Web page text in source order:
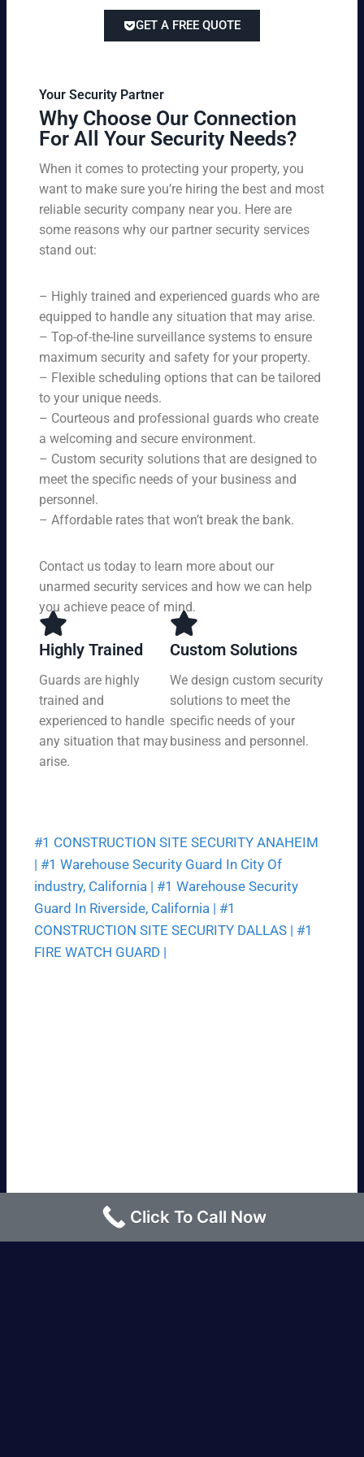
d
pa
rki
vio
lat
io
n
w
ng
s.
Ou
r
se
ce
s
ar
e
av
ail
ab
ho
ur
s a
7
da
ys
we
ek.
of
fir
e
ch
an
d
-
ar
m
ed
y
se
rvi
tai
lor
ed
to
yo
ur
fic
ed
s.
ed
es
s
pe
rs
on
s.
t
co
m
pr
mi
sin
qu
ty,
en
su
rin
yo
cei
ve
p-
pr
tio
at
a
pri
ce
ur
dg
et.
GET A FREE QUOTE
Your Security Partner
Why Choose Our Connection
For All Your Security Needs?
When it comes to protecting your property, you
want to make sure you’re hiring the best and most
reliable security company near you. Here are
some reasons why our partner security services
stand out:
– Highly trained and experienced guards who are
equipped to handle any situation that may arise.
– Top-of-the-line surveillance systems to ensure
maximum security and safety for your property.
– Flexible scheduling options that can be tailored
to your unique needs.
– Courteous and professional guards who create
a welcoming and secure environment.
– Custom security solutions that are designed to
meet the specific needs of your business and
personnel.
– Affordable rates that won’t break the bank.
Contact us today to learn more about our
unarmed security services and how we can help
you achieve peace of mind.
Highly Trained
Guards are highly
trained and
experienced to handle
any situation that may
arise.
Custom Solutions
We design custom security
solutions to meet the
specific needs of your
business and personnel.
#1 CONSTRUCTION SITE SECURITY ANAHEIM
| #1 Warehouse Security Guard In City Of
industry, California | #1 Warehouse Security
Guard In Riverside, California | #1
CONSTRUCTION SITE SECURITY DALLAS | #1
FIRE WATCH GUARD |
Click To Call Now